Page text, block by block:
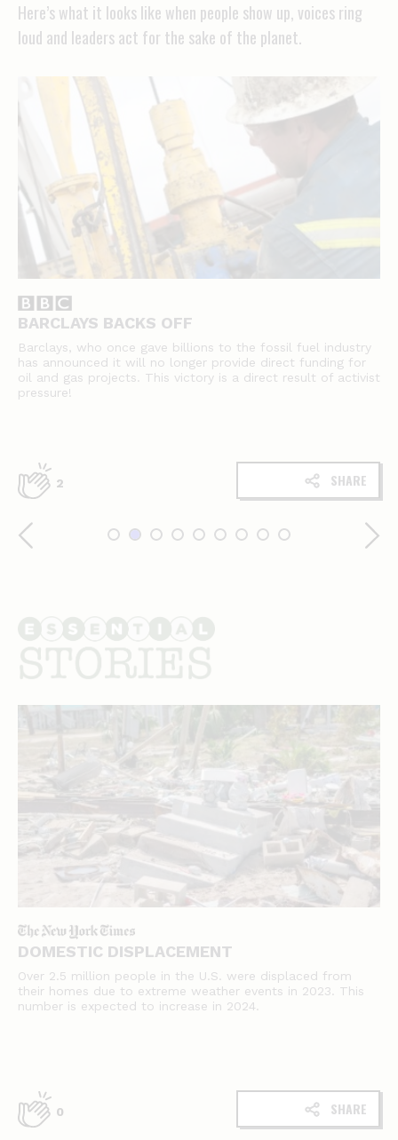
planet
Here’s what it looks like when people show up, voices ring
loud and leaders act for the sake of the planet.
BARCLAYS BACKS OFF
Barclays, who once gave billions to the fossil fuel industry
has announced it will no longer provide direct funding for
oil and gas projects. This victory is a direct result of activist
pressure!
2 SHARE
Essential
DOMESTIC DISPLACEMENT
Over 2.5 million people in the U.S. were displaced from
their homes due to extreme weather events in 2023. This
number is expected to increase in 2024.
0 SHARE